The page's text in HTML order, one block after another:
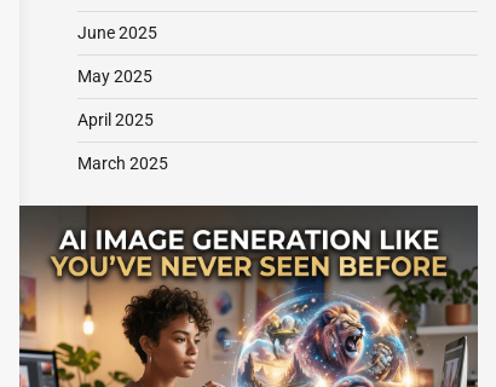
June 2025
May 2025
April 2025
March 2025